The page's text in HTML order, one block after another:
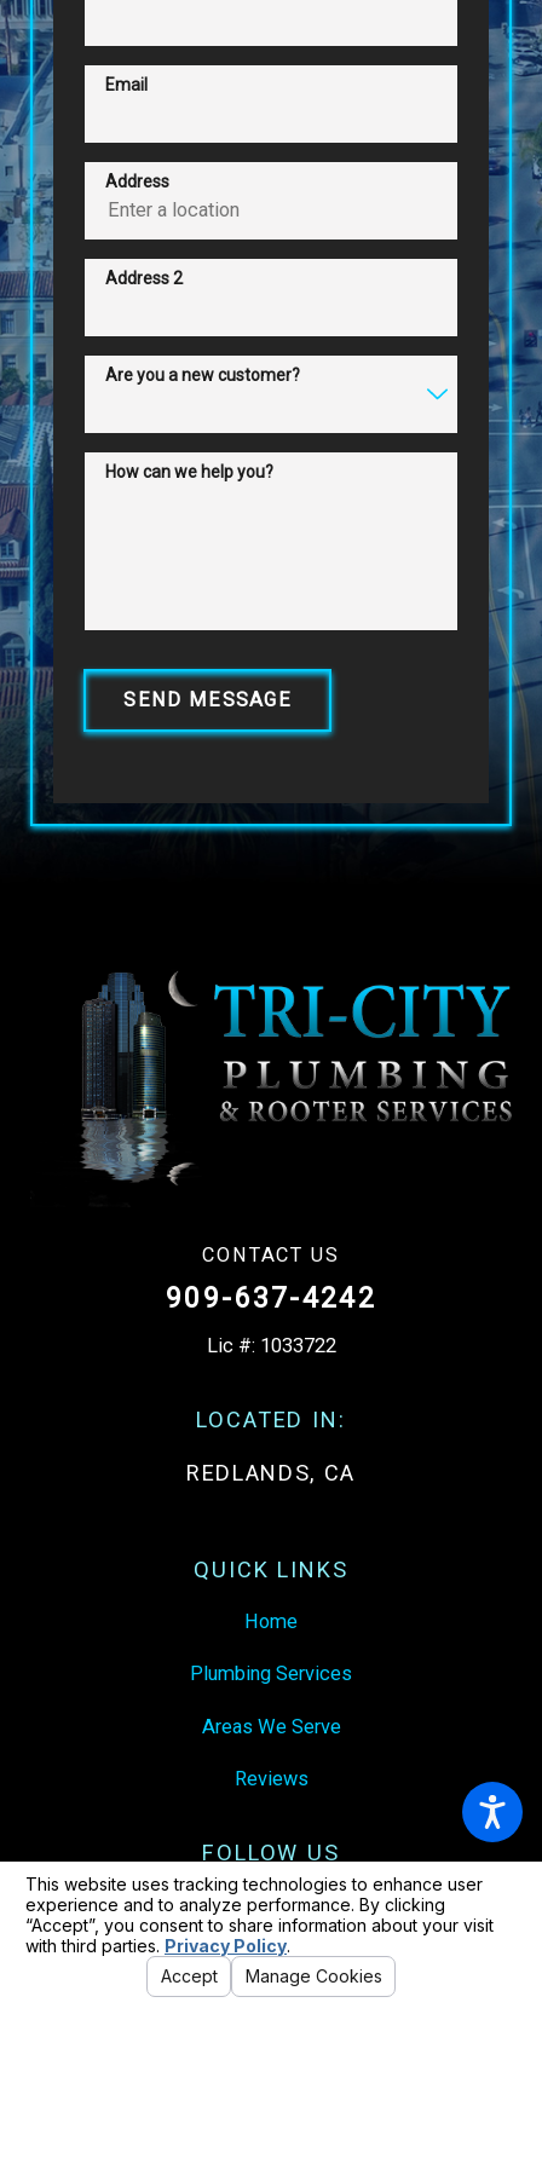
Email
Address
Address 2
Are you a new customer?
How can we help you?
SEND MESSAGE
CONTACT US
909-637-4242
Lic #: 1033722
LOCATED IN:
REDLANDS, CA
QUICK LINKS
Home
Plumbing Services
Areas We Serve
Reviews
FOLLOW US